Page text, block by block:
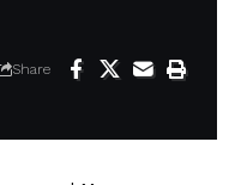
Share